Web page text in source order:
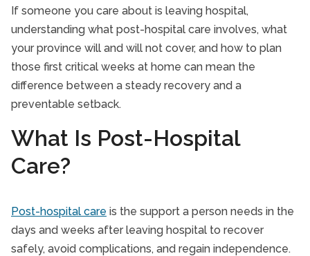
If someone you care about is leaving hospital,
understanding what post-hospital care involves, what
your province will and will not cover, and how to plan
those first critical weeks at home can mean the
difference between a steady recovery and a
preventable setback.
What Is Post-Hospital
Care?
Post-hospital care is the support a person needs in the
days and weeks after leaving hospital to recover
safely, avoid complications, and regain independence.